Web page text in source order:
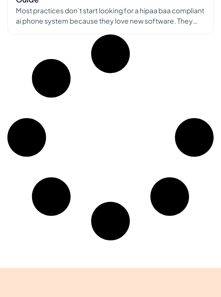
Most practices don’t start looking for a hipaa baa compliant
ai phone system because they love new software. They
triaging five things at once, and patients are hearing hold
music when they need a refill, an appointment change, or a
real answer. I’ve seen the […]